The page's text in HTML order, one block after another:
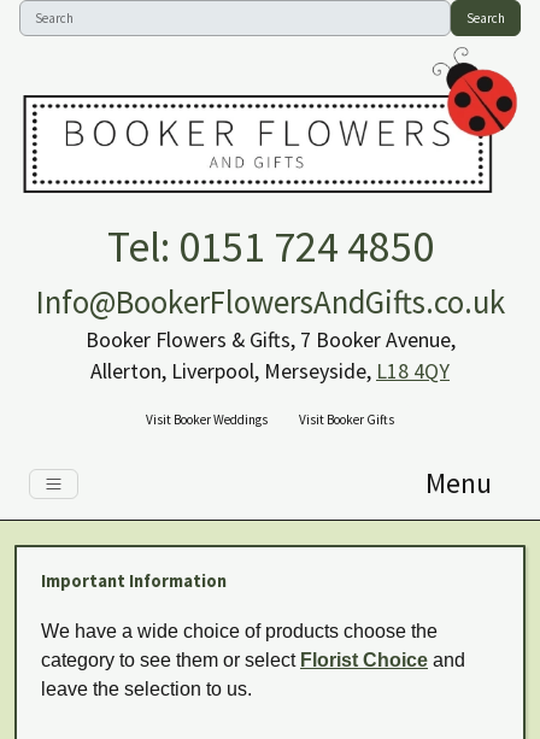
Search
Tel: 0151 724 4850
Info@BookerFlowersAndGifts.co.uk
Booker Flowers & Gifts, 7 Booker Avenue,
Allerton, Liverpool, Merseyside, L18 4QY
Visit Booker Weddings Visit Booker Gifts
Menu
Important Information
We have a wide choice of products choose the
category to see them or select Florist Choice and
leave the selection to us.